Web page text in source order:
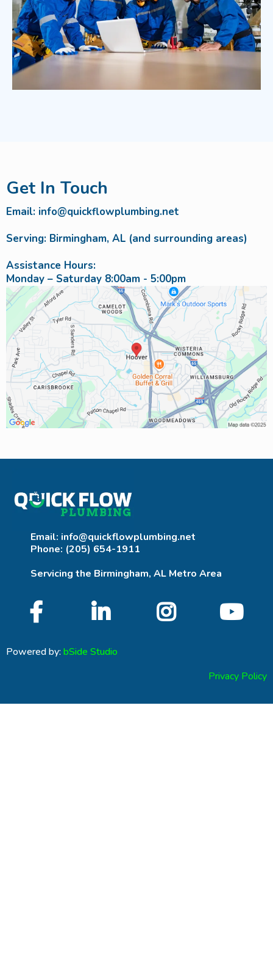
Get In Touch
Email: info@quickflowplumbing.net
Serving: Birmingham, AL (and surrounding areas)
Assistance Hours:
Monday – Saturday 8:00am - 5:00pm
Email: info@quickflowplumbing.net
Phone: (205) 654-1911
Servicing the Birmingham, AL Metro Area
Powered by: bSide Studio
Privacy Policy